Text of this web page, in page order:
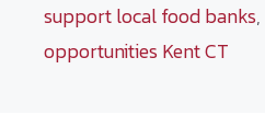
support local food banks,
opportunities Kent CT